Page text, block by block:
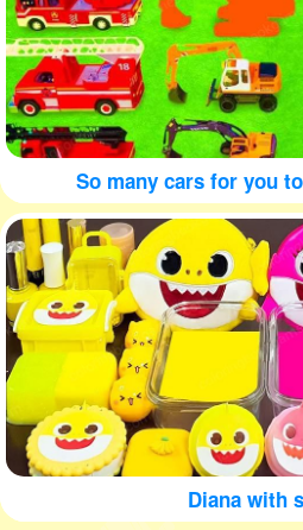
So many cars for you
Diana with